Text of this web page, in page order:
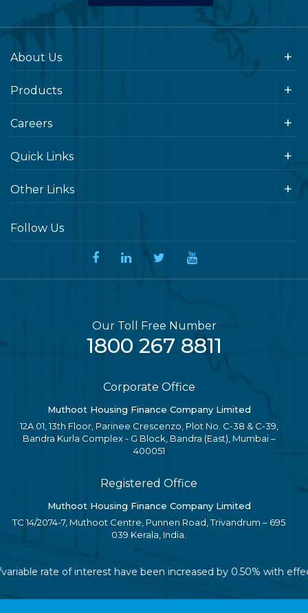
About Us
Products
Careers
Quick Links
Other Links
Follow Us
Our Toll Free Number
1800 267 8811
Corporate Office
Muthoot Housing Finance Company Limited
12A 01, 13th Floor, Parinee Crescenzo, Plot No. C-38 & C-39,
Bandra Kurla Complex - G Block, Bandra (East), Mumbai –
400051
Registered Office
Muthoot Housing Finance Company Limited
TC 14/2074-7, Muthoot Centre, Punnen Road, Trivandrum – 695
039 Kerala, India.
rate of interest have been increased by 0.50% with